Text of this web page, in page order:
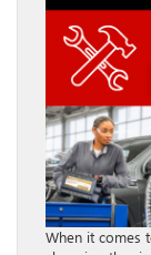
When it comes